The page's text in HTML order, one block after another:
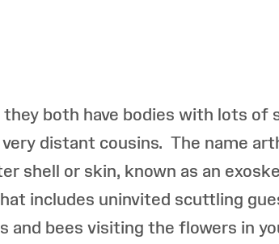
both have bodies with lots
distant cousins. The name
shell or skin, known as an
includes uninvited scuttling
bees visiting the flowers in